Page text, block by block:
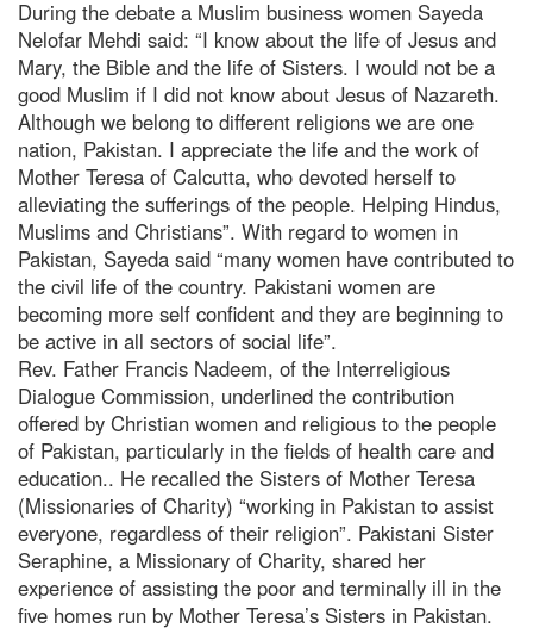
During the debate a Muslim business women Sayeda
Nelofar Mehdi said: “I know about the life of Jesus and
Mary, the Bible and the life of Sisters. I would not be a
good Muslim if I did not know about Jesus of Nazareth.
Although we belong to different religions we are one
nation, Pakistan. I appreciate the life and the work of
Mother Teresa of Calcutta, who devoted herself to
alleviating the sufferings of the people. Helping Hindus,
Muslims and Christians”. With regard to women in
Pakistan, Sayeda said “many women have contributed to
the civil life of the country. Pakistani women are
becoming more self confident and they are beginning to
be active in all sectors of social life”.
Rev. Father Francis Nadeem, of the Interreligious
Dialogue Commission, underlined the contribution
offered by Christian women and religious to the people
of Pakistan, particularly in the fields of health care and
education.. He recalled the Sisters of Mother Teresa
(Missionaries of Charity) “working in Pakistan to assist
everyone, regardless of their religion”. Pakistani Sister
Seraphine, a Missionary of Charity, shared her
experience of assisting the poor and terminally ill in the
five homes run by Mother Teresa’s Sisters in Pakistan.